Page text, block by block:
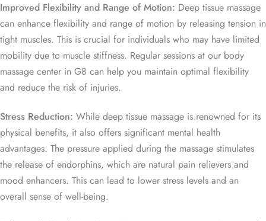
Improved Flexibility and Range of Motion: Deep tissue massage
can enhance flexibility and range of motion by releasing tension in
tight muscles. This is crucial for individuals who may have limited
mobility due to muscle stiffness. Regular sessions at our body
massage center in G8 can help you maintain optimal flexibility
and reduce the risk of injuries.
Stress Reduction: While deep tissue massage is renowned for its
physical benefits, it also offers significant mental health
advantages. The pressure applied during the massage stimulates
the release of endorphins, which are natural pain relievers and
mood enhancers. This can lead to lower stress levels and an
overall sense of well-being.